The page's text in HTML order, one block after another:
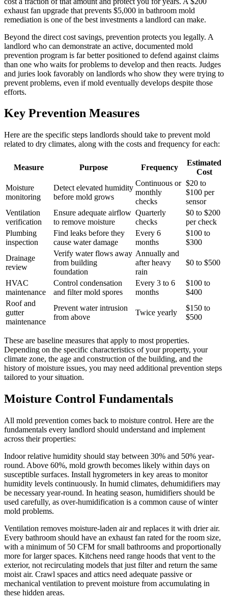
exhaust fan upgrade that prevents $5,000 in bathroom mold
remediation is one of the best investments a landlord can make.
Beyond the direct cost savings, prevention protects you legally. A
landlord who can demonstrate an active, documented mold
prevention program is far better positioned to defend against claims
than one who waits for problems to develop and then reacts. Judges
and juries look favorably on landlords who show they were trying to
prevent problems, even if mold eventually develops despite those
efforts.
Key Prevention Measures
Here are the specific steps landlords should take to prevent mold
related to dry climates, along with the costs and frequency for each:
Measure Purpose Frequency
Estimated
Cost
Moisture
monitoring
Detect elevated humidity
before mold grows
Continuous or
monthly
checks
$20 to
$100 per
sensor
Ventilation
verification
Ensure adequate airflow
to remove moisture
Quarterly
checks
$0 to $200
per check
Plumbing
inspection
Find leaks before they
cause water damage
Every 6
months
$100 to
$300
Drainage
review
Verify water flows away
from building
foundation
Annually and
after heavy
rain
$0 to $500
HVAC
maintenance
Control condensation
and filter mold spores
Every 3 to 6
months
$100 to
$400
Roof and
gutter
maintenance
Prevent water intrusion
from above
Twice yearly
$150 to
$500
These are baseline measures that apply to most properties.
Depending on the specific characteristics of your property, your
climate zone, the age and construction of the building, and the
history of moisture issues, you may need additional prevention steps
tailored to your situation.
Moisture Control Fundamentals
All mold prevention comes back to moisture control. Here are the
fundamentals every landlord should understand and implement
across their properties:
Indoor relative humidity should stay between 30% and 50% year-
round. Above 60%, mold growth becomes likely within days on
susceptible surfaces. Install hygrometers in key areas to monitor
humidity levels continuously. In humid climates, dehumidifiers may
be necessary year-round. In heating season, humidifiers should be
used carefully, as over-humidification is a common cause of winter
mold problems.
Ventilation removes moisture-laden air and replaces it with drier air.
Every bathroom should have an exhaust fan rated for the room size,
with a minimum of 50 CFM for small bathrooms and proportionally
more for larger spaces. Kitchens need range hoods that vent to the
exterior, not recirculating models that just filter and return the same
moist air. Crawl spaces and attics need adequate passive or
mechanical ventilation to prevent moisture from accumulating in
these hidden areas.